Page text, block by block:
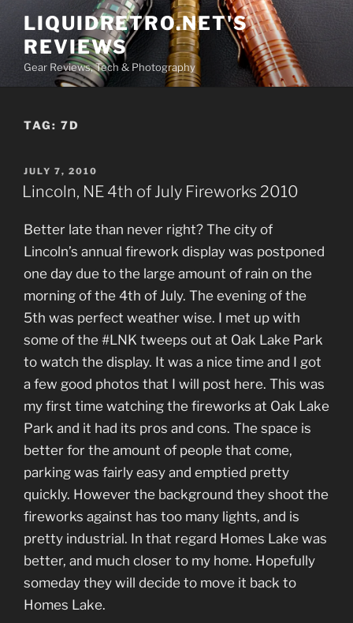
content
LIQUIDRETRO.NET'S
REVIEWS
Gear Reviews, Tech & Photography
TAG: 7D
POSTED
ON
JULY 7, 2010
Lincoln, NE 4th of July Fireworks 2010
Better late than never right? The city of
Lincoln’s annual firework display was postponed
one day due to the large amount of rain on the
morning of the 4th of July. The evening of the
5th was perfect weather wise. I met up with
some of the #LNK tweeps out at Oak Lake Park
to watch the display. It was a nice time and I got
a few good photos that I will post here. This was
my first time watching the fireworks at Oak Lake
Park and it had its pros and cons. The space is
better for the amount of people that come,
parking was fairly easy and emptied pretty
quickly. However the background they shoot the
fireworks against has too many lights, and is
pretty industrial. In that regard Homes Lake was
better, and much closer to my home. Hopefully
someday they will decide to move it back to
Homes Lake.